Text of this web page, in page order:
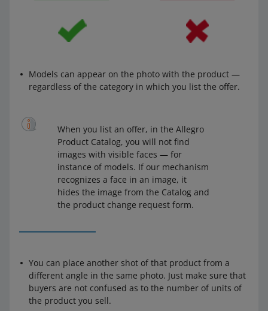
Models can appear on the photo with the product —
regardless of the category in which you list the offer.
When you list an offer, in the Allegro
Product Catalog, you will not find
images with visible faces — for
instance of models. If our mechanism
recognizes a face in an image, it
hides the image from the Catalog and
the product change request form.
You can place another shot of that product from a
different angle in the same photo. Just make sure that
buyers are not confused as to the number of units of
the product you sell.